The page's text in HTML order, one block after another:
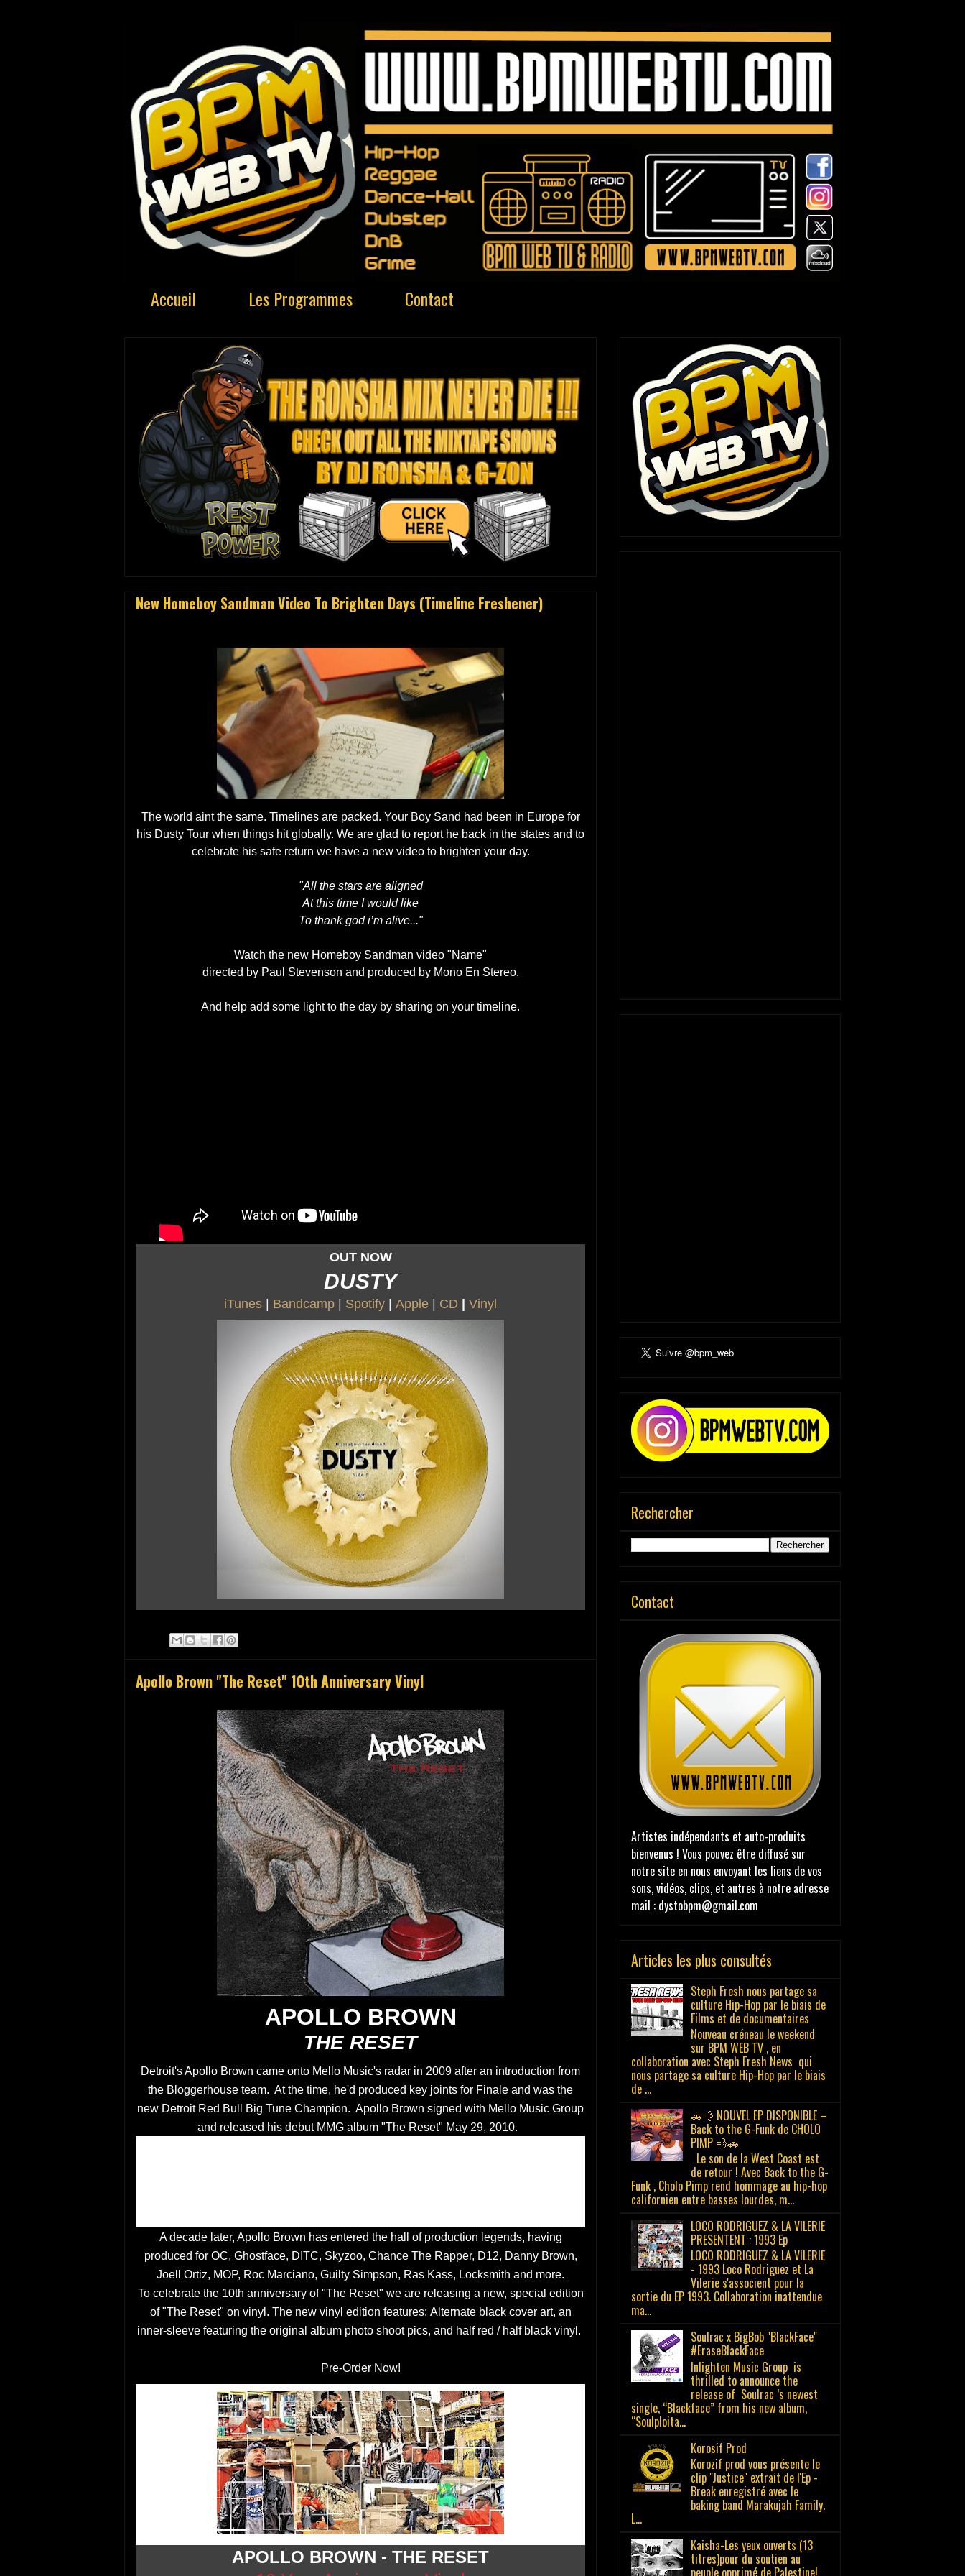
Accueil Les Programmes Contact
New Homeboy Sandman Video To Brighten Days (Timeline Freshener)
The world aint the same. Timelines are packed. Your Boy Sand had been in Europe for
his Dusty Tour when things hit globally. We are glad to report he back in the states and to
celebrate his safe return we have a new video to brighten your day.
"All the stars are aligned
At this time I would like
To thank god i’m alive..."
Watch the new Homeboy Sandman video "Name"
directed by Paul Stevenson and produced by Mono En Stereo.
And help add some light to the day by sharing on your timeline.
OUT NOW
DUSTY
iTunes | Bandcamp | Spotify | Apple | CD | Vinyl
Apollo Brown "The Reset" 10th Anniversary Vinyl
APOLLO BROWN
THE RESET
Detroit's Apollo Brown came onto Mello Music's radar in 2009 after an introduction from
the Bloggerhouse team. At the time, he'd produced key joints for Finale and was the
new Detroit Red Bull Big Tune Champion. Apollo Brown signed with Mello Music Group
and released his debut MMG album "The Reset" May 29, 2010.
A decade later, Apollo Brown has entered the hall of production legends, having
produced for OC, Ghostface, DITC, Skyzoo, Chance The Rapper, D12, Danny Brown,
Joell Ortiz, MOP, Roc Marciano, Guilty Simpson, Ras Kass, Locksmith and more.
To celebrate the 10th anniversary of "The Reset" we are releasing a new, special edition
of "The Reset" on vinyl. The new vinyl edition features: Alternate black cover art, an
inner-sleeve featuring the original album photo shoot pics, and half red / half black vinyl.
Pre-Order Now!
APOLLO BROWN - THE RESET
Rechercher
Contact
Artistes indépendants et auto-produits
bienvenus ! Vous pouvez être diffusé sur
notre site en nous envoyant les liens de vos
sons, vidéos, clips, et autres à notre adresse
mail : dystobpm@gmail.com
Articles les plus consultés
Steph Fresh nous partage sa
culture Hip-Hop par le biais de
Films et de documentaires
Nouveau créneau le weekend
sur BPM WEB TV , en
collaboration avec Steph Fresh News qui
nous partage sa culture Hip-Hop par le biais
de ...
🚗💨 NOUVEL EP DISPONIBLE –
Back to the G-Funk de CHOLO
PIMP 💨🚗
Le son de la West Coast est
de retour ! Avec Back to the G-
Funk , Cholo Pimp rend hommage au hip-hop
californien entre basses lourdes, m...
LOCO RODRIGUEZ & LA VILERIE
PRESENTENT : 1993 Ep
LOCO RODRIGUEZ & LA VILERIE
- 1993 Loco Rodriguez et La
Vilerie s'associent pour la
sortie du EP 1993. Collaboration inattendue
ma...
Soulrac x BigBob "BlackFace"
#EraseBlackFace
Inlighten Music Group is
thrilled to announce the
release of Soulrac ’s newest
single, “Blackface” from his new album,
“Soulploita...
Korosif Prod
Korozif prod vous présente le
clip "Justice" extrait de l'Ep -
Break enregistré avec le
baking band Marakujah Family.
L...
Kaisha-Les yeux ouverts (13
titres)pour du soutien au
peuple opprimé de Palestine!